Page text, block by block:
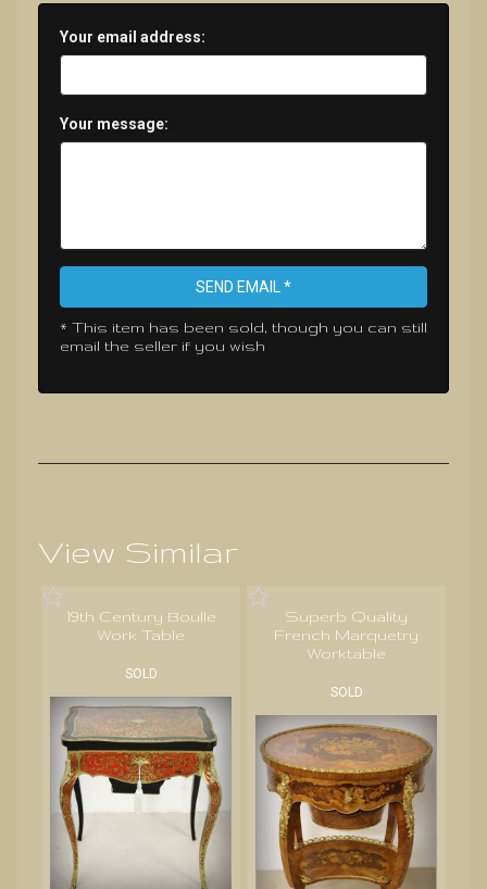
Your email address:
Your message:
SEND EMAIL *
* This item has been sold, though you can still
email the seller if you wish
View Similar
19th Century Boulle
Work Table
SOLD
Superb Quality
French Marquetry
Worktable
SOLD